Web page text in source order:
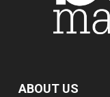
ABOUT US